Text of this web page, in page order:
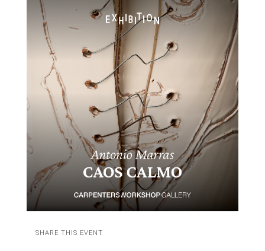
SHARE THIS EVENT